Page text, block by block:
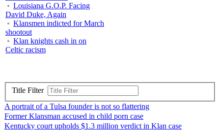
Louisiana G.O.P. Facing
David Duke, Again
Klansmen indicted for March
shootout
Klan knights cash in on
Celtic racism
Title Filter
A portrait of a Tulsa founder is not so flattering
Former Klansman accused in child porn case
Kentucky court upholds $1.3 million verdict in Klan case